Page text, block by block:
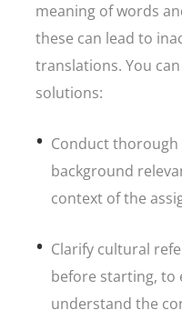
meaning of words
these can lead to
translations. You
solutions:
Conduct
background
context of the
Clarify cultural
before starting, to
understand the